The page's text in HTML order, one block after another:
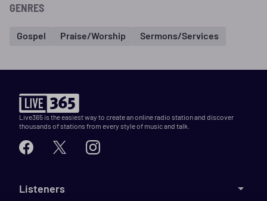
GENRES
Gospel Praise/Worship Sermons/Services
Live365 is the easiest way to create an online radio station and discover
thousands of stations from every style of music and talk.
Listeners